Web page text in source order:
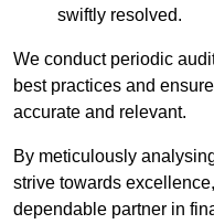
swiftly resolved.
We conduct periodic
best practices and
accurate and relevant.
By meticulously
strive towards
dependable partner in